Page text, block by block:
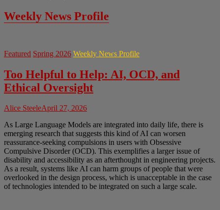
Weekly News Profile
Featured Spring 2026 Weekly News Profile
Too Helpful to Help: AI, OCD, and
Ethical Oversight
Alice SteeleApril 27, 2026
As Large Language Models are integrated into daily life, there is
emerging research that suggests this kind of AI can worsen
reassurance-seeking compulsions in users with Obsessive
Compulsive Disorder (OCD). This exemplifies a larger issue of
disability and accessibility as an afterthought in engineering projects.
As a result, systems like AI can harm groups of people that were
overlooked in the design process, which is unacceptable in the case
of technologies intended to be integrated on such a large scale.